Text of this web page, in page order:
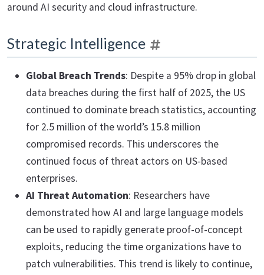
around AI security and cloud infrastructure.
Strategic Intelligence
Global Breach Trends: Despite a 95% drop in global
data breaches during the first half of 2025, the US
continued to dominate breach statistics, accounting
for 2.5 million of the world’s 15.8 million
compromised records. This underscores the
continued focus of threat actors on US-based
enterprises.
AI Threat Automation: Researchers have
demonstrated how AI and large language models
can be used to rapidly generate proof-of-concept
exploits, reducing the time organizations have to
patch vulnerabilities. This trend is likely to continue,